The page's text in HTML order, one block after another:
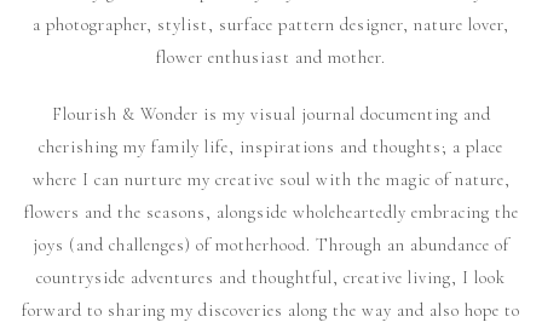
a photographer, stylist, surface pattern designer, nature lover,
flower enthusiast and mother.
Flourish & Wonder is my visual journal documenting and
cherishing my family life, inspirations and thoughts; a place
where I can nurture my creative soul with the magic of nature,
flowers and the seasons, alongside wholeheartedly embracing the
joys (and challenges) of motherhood. Through an abundance of
countryside adventures and thoughtful, creative living, I look
forward to sharing my discoveries along the way and also hope to